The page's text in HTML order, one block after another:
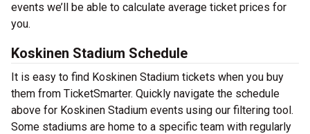
events we’ll be able to calculate average ticket prices for
you.
Koskinen Stadium Schedule
It is easy to find Koskinen Stadium tickets when you buy
them from TicketSmarter. Quickly navigate the schedule
above for Koskinen Stadium events using our filtering tool.
Some stadiums are home to a specific team with regularly